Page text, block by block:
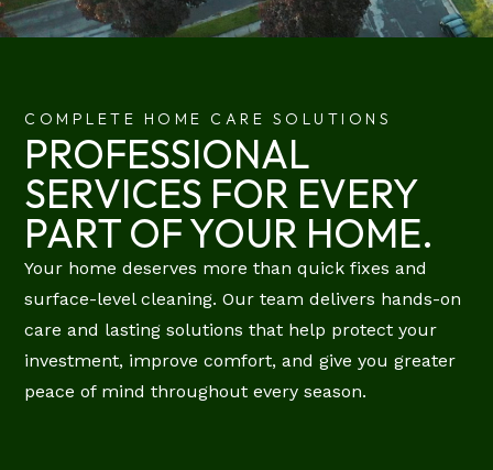
COMPLETE HOME CARE SOLUTIONS
PROFESSIONAL
SERVICES FOR EVERY
PART OF YOUR HOME.
Your home deserves more than quick fixes and
surface-level cleaning. Our team delivers hands-on
care and lasting solutions that help protect your
investment, improve comfort, and give you greater
peace of mind throughout every season.